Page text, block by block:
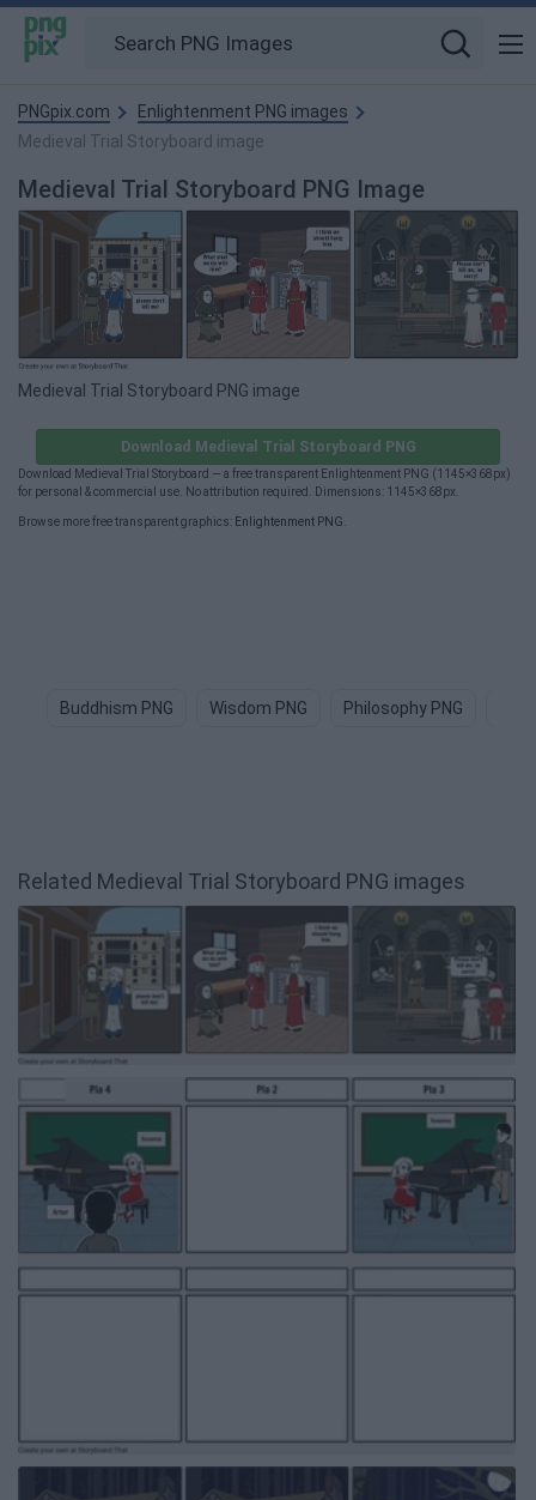
PNGpix.com
Enlightenment PNG images
Medieval Trial Storyboard image
Medieval Trial Storyboard PNG Image
Medieval Trial Storyboard PNG image
Download Medieval Trial Storyboard PNG
Download Medieval Trial Storyboard — a free transparent Enlightenment PNG (1145×368px)
for personal & commercial use. No attribution required. Dimensions: 1145×368px.
Browse more free transparent graphics: Enlightenment PNG.
Buddhism PNG Wisdom PNG Philosophy PNG
Related Medieval Trial Storyboard PNG images